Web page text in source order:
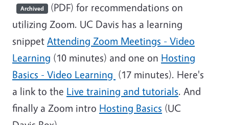
Archived (PDF) for recommendations on
utilizing Zoom. UC Davis has a learning
snippet Attending Zoom Meetings - Video
Learning (10 minutes) and one on Hosting
Basics - Video Learning (17 minutes). Here's
a link to the Live training and tutorials. And
finally a Zoom intro Hosting Basics (UC